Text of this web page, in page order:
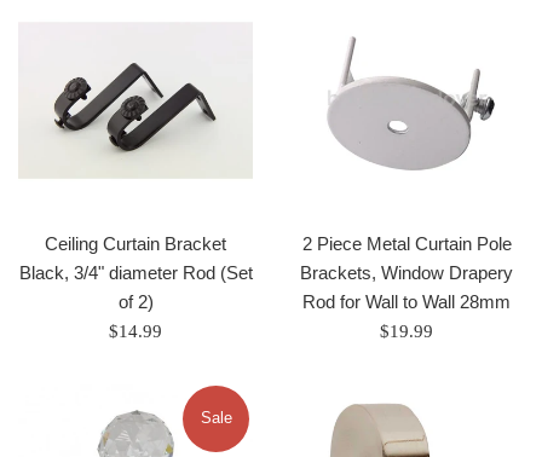
Ceiling Curtain Bracket
Black, 3/4" diameter Rod (Set
of 2)
Regular
$14.99
2 Piece Metal Curtain Pole
Brackets, Window Drapery
Rod for Wall to Wall 28mm
Regular
$19.99
Sale